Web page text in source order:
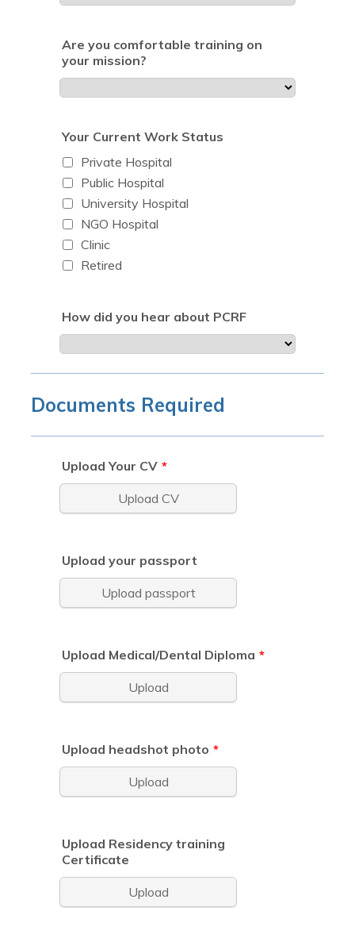
Are you comfortable training on
your mission?
Your Current Work Status
Private Hospital
Public Hospital
University Hospital
NGO Hospital
Clinic
Retired
How did you hear about PCRF
Documents Required
Upload Your CV *
Upload CV
Upload your passport
Upload passport
Upload Medical/Dental Diploma *
Upload
Upload headshot photo *
Upload
Upload Residency training
Certificate
Upload